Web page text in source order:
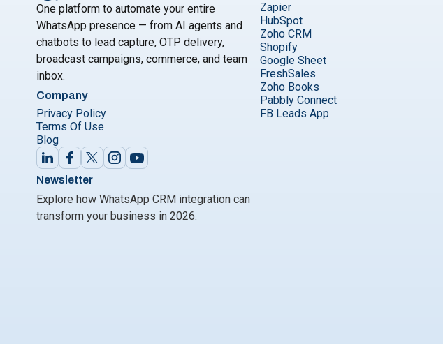
One platform to automate your entire
WhatsApp presence — from AI agents and
chatbots to lead capture, OTP delivery,
broadcast campaigns, commerce, and team
inbox.
Company
Privacy Policy
Terms Of Use
Blog
Newsletter
Explore how WhatsApp CRM integration can
transform your business in 2026.
Zapier
HubSpot
Zoho CRM
Shopify
Google Sheet
FreshSales
Zoho Books
Pabbly Connect
FB Leads App